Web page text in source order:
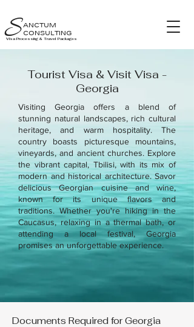
Visa Processing & Travel Packages
ANCTUM
CONSULTING
S
Tourist Visa & Visit Visa -
Georgia
Visiting Georgia offers a blend of
stunning natural landscapes, rich cultural
heritage, and warm hospitality. The
country boasts picturesque mountains,
vineyards, and ancient churches. Explore
the vibrant capital, Tbilisi, with its mix of
modern and historical architecture. Savor
delicious Georgian cuisine and wine,
known for its unique flavors and
traditions. Whether you're hiking in the
Caucasus, relaxing in a thermal bath, or
attending a local festival, Georgia
promises an unforgettable experience.
Documents Required for Georgia